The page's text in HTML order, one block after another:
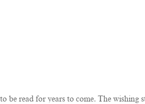
be read for years to come. The